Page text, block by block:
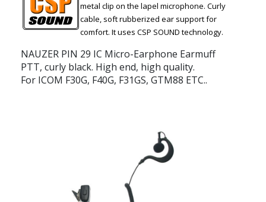
metal clip on the lapel microphone. Curly
cable, soft rubberized ear support for
comfort. It uses CSP SOUND technology.
NAUZER PIN 29 IC Micro-Earphone Earmuff
PTT, curly black. High end, high quality.
For ICOM F30G, F40G, F31GS, GTM88 ETC..